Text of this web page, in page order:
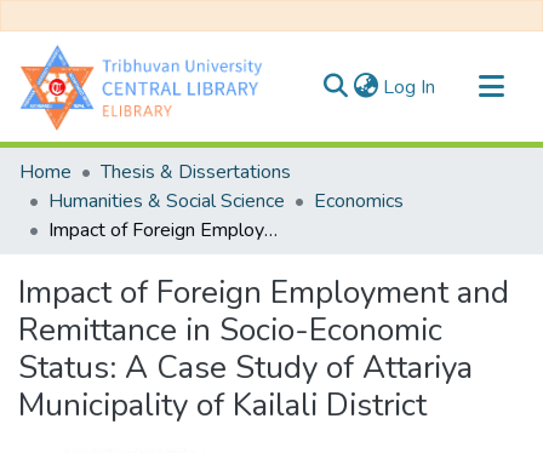
Log In (current)
Communities & Collections
All of DSpace
Statistics
Home
Thesis & Dissertations
Humanities & Social Science
Economics
Impact of Foreign Employment and Remittance in Socio-Economic Status: A Case Study of Attariya Municipality of Kailali District
Impact of Foreign Employment and
Remittance in Socio-Economic
Status: A Case Study of Attariya
Municipality of Kailali District